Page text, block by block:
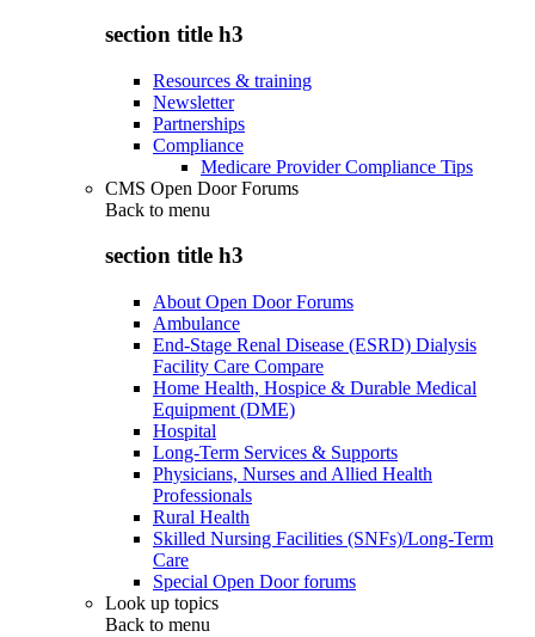
section title h3
Resources & training
Newsletter
Partnerships
Compliance
Medicare Provider Compliance Tips
CMS Open Door Forums
Back to menu
section title h3
About Open Door Forums
Ambulance
End-Stage Renal Disease (ESRD) Dialysis
Facility Care Compare
Home Health, Hospice & Durable Medical
Equipment (DME)
Hospital
Long-Term Services & Supports
Physicians, Nurses and Allied Health
Professionals
Rural Health
Skilled Nursing Facilities (SNFs)/Long-Term
Care
Special Open Door forums
Look up topics
Back to menu